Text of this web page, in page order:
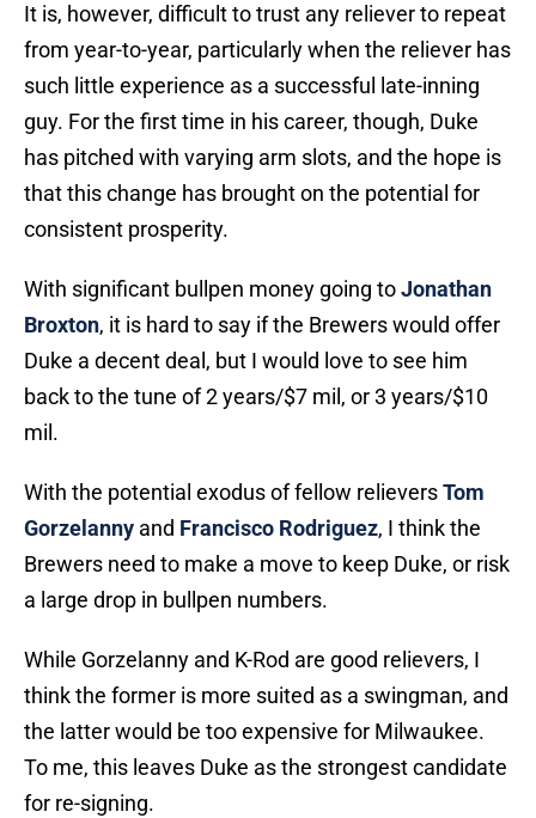
It is, however, difficult to trust any reliever to repeat
from year-to-year, particularly when the reliever has
such little experience as a successful late-inning
guy. For the first time in his career, though, Duke
has pitched with varying arm slots, and the hope is
that this change has brought on the potential for
consistent prosperity.
With significant bullpen money going toJonathan
Broxton, it is hard to say if the Brewers would offer
Duke a decent deal, but I would love to see him
back to the tune of 2 years/$7 mil, or 3 years/$10
mil.
With the potential exodus of fellow relieversTom
Gorzelanny and Francisco Rodriguez, I think the
Brewers need to make a move to keep Duke, or risk
a large drop in bullpen numbers.
While Gorzelanny and K-Rod are good relievers, I
think the former is more suited as a swingman, and
the latter would be too expensive for Milwaukee.
To me, this leaves Duke as the strongest candidate
for re-signing.